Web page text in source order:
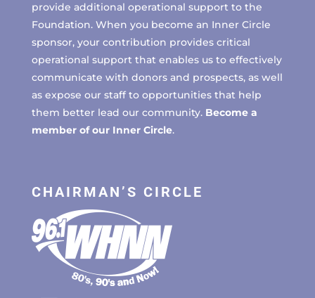
provide additional operational support to the
Foundation. When you become an Inner Circle
sponsor, your contribution provides critical
operational support that enables us to effectively
communicate with donors and prospects, as well
as expose our staff to opportunities that help
them better lead our community. Become a
member of our Inner Circle.
CHAIRMAN’S CIRCLE